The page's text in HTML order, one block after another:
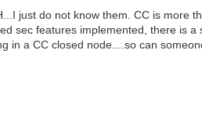
just do not know them. CC is more
sec features implemented, there is
in a CC closed node....so can